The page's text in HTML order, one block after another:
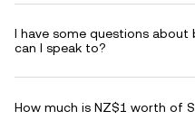
I have some questions about
can I speak to?
How much is NZ$1 worth of